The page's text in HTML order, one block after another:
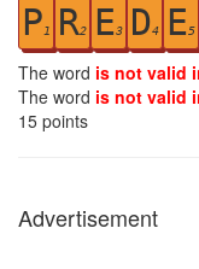
P1 R2 E3 D4 E5
The word is not valid
The word is not valid
15 points
Advertisement